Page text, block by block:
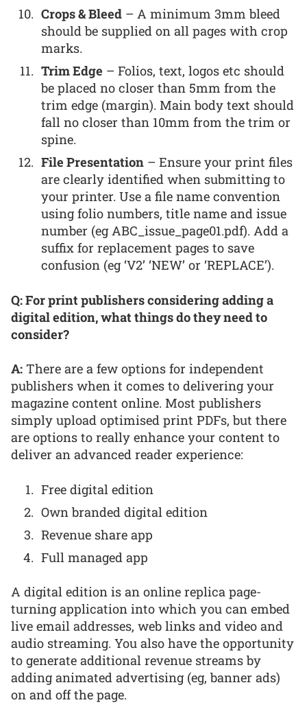
Crops & Bleed – A minimum 3mm bleed
should be supplied on all pages with crop
marks.
Trim Edge – Folios, text, logos etc should
be placed no closer than 5mm from the
trim edge (margin). Main body text should
fall no closer than 10mm from the trim or
spine.
File Presentation – Ensure your print files
are clearly identified when submitting to
your printer. Use a file name convention
using folio numbers, title name and issue
number (eg ABC_issue_page01.pdf). Add a
suffix for replacement pages to save
confusion (eg ‘V2’ ‘NEW’ or ‘REPLACE’).
Q: For print publishers considering adding a
digital edition, what things do they need to
consider?
A: There are a few options for independent
publishers when it comes to delivering your
magazine content online. Most publishers
simply upload optimised print PDFs, but there
are options to really enhance your content to
deliver an advanced reader experience:
Free digital edition
Own branded digital edition
Revenue share app
Full managed app
A digital edition is an online replica page-
turning application into which you can embed
live email addresses, web links and video and
audio streaming. You also have the opportunity
to generate additional revenue streams by
adding animated advertising (eg, banner ads)
on and off the page.